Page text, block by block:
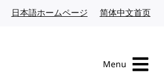
日本語ホームページ Japanese website
简体中文首页
Menu